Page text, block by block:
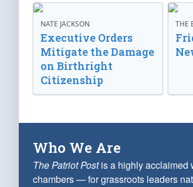
NATE JACKSON
Executive Orders
Mitigate the Damage
on Birthright
Citizenship
THE
Who We Are
The Patriot Postis a highly acclaimed
chambers — for grassroots leaders